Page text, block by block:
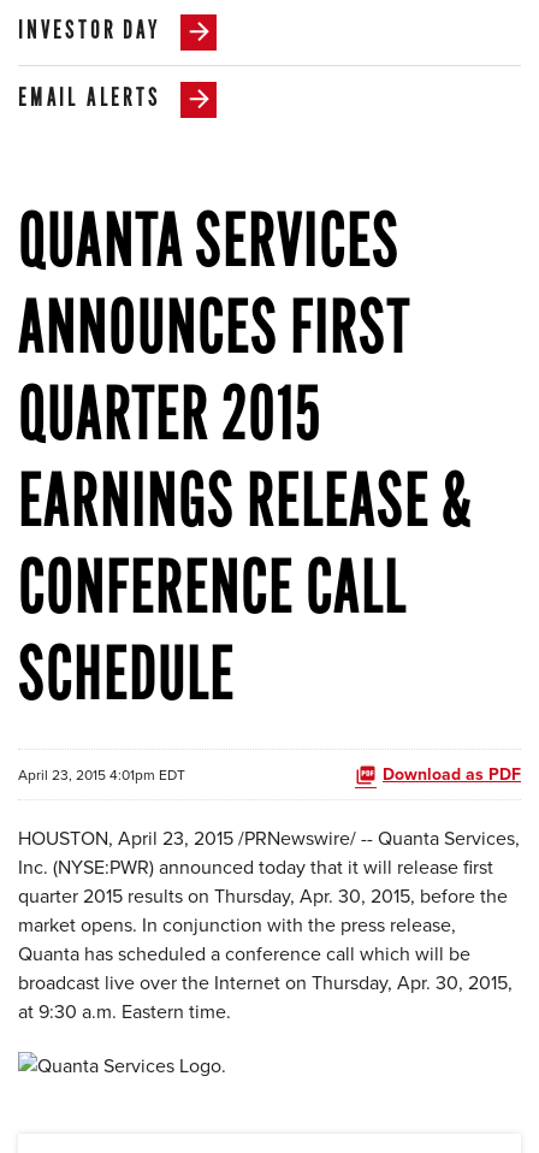
INVESTOR DAY
EMAIL ALERTS
QUANTA SERVICES
ANNOUNCES FIRST
QUARTER 2015
EARNINGS RELEASE &
CONFERENCE CALL
SCHEDULE
April 23, 2015 4:01pm EDT Download as PDF
HOUSTON, April 23, 2015 /PRNewswire/ -- Quanta Services,
Inc. (NYSE:PWR) announced today that it will release first
quarter 2015 results on Thursday, Apr. 30, 2015, before the
market opens. In conjunction with the press release,
Quanta has scheduled a conference call which will be
broadcast live over the Internet on Thursday, Apr. 30, 2015,
at 9:30 a.m. Eastern time.